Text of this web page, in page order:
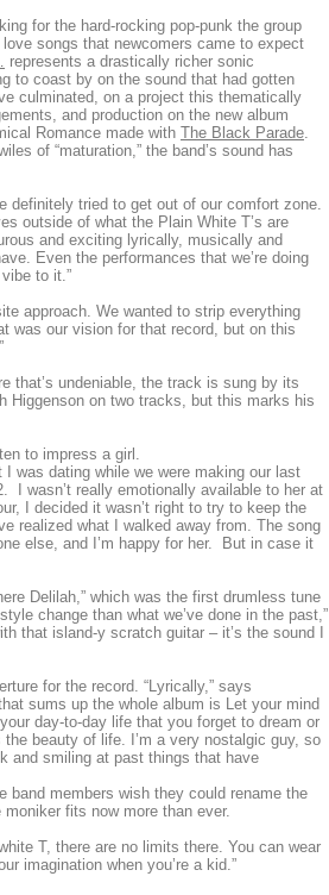
for the hard-rocking pop-punk the group
songs that newcomers came to expect
represents a drastically richer sonic
to coast by on the sound that had gotten
culminated, on a project this thematically
and production on the new album
Romance made with The Black Parade.
of “maturation,” the band’s sound has
definitely tried to get out of our comfort zone.
outside of what the Plain White T’s are
and exciting lyrically, musically and
Even the performances that we’re doing
to it.”
approach. We wanted to strip everything
was our vision for that record, but on this
that’s undeniable, the track is sung by its
Higgenson on two tracks, but this marks his
to impress a girl.
was dating while we were making our last
I wasn’t really emotionally available to her at
I decided it wasn’t right to try to keep the
realized what I walked away from. The song
else, and I’m happy for her. But in case it
Delilah,” which was the first drumless tune
change than what we’ve done in the past,”
that island-y scratch guitar – it’s the sound I
for the record. “Lyrically,” says
sums up the whole album is Let your mind
day-to-day life that you forget to dream or
beauty of life. I’m a very nostalgic guy, so
and smiling at past things that have
band members wish they could rename the
fits now more than ever.
T, there are no limits there. You can wear
imagination when you’re a kid.”